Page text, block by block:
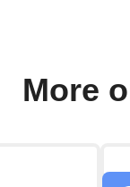
More